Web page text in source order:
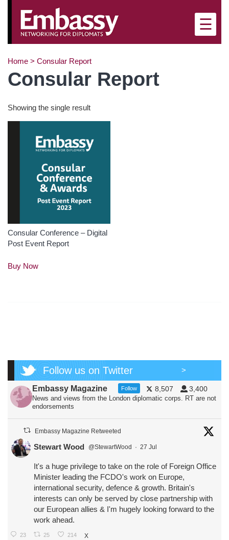
×
☰
Home > Consular Report
Consular Report
Showing the single result
Consular Conference – Digital
Post Event Report
Buy Nowproduct
chosen
on
the
product
page
Follow us on Twitter >
Embassy Magazine Follow 8,507 3,400
News and views from the London diplomatic corps. RT are not
endorsements
Embassy Magazine Retweeted
Stewart Wood @StewartWood · 27 Jul
It's a huge privilege to take on the role of Foreign Office
Minister leading the FCDO's work on Europe,
international security, defence & growth. Britain's
interests can only be served by close partnership with
our European allies & I'm hugely looking forward to the
work ahead.
23 25 214 X